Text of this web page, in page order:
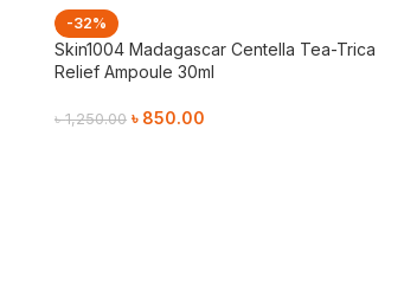
-32%
Skin1004 Madagascar Centella Tea-Trica
Relief Ampoule 30ml
৳1,250.00 ৳ 850.00